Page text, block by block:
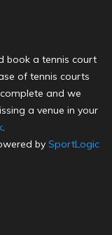
book a tennis court
of tennis courts
and we
a venue in your
.
by SportLogic